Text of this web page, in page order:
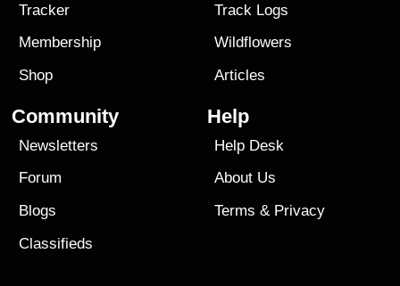
Tracker
Membership
Shop
Track Logs
Wildflowers
Articles
Community
Newsletters
Forum
Blogs
Classifieds
Help
Help Desk
About Us
Terms & Privacy